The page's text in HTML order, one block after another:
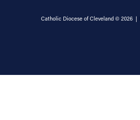
Catholic Diocese of Cleveland © 2026 |